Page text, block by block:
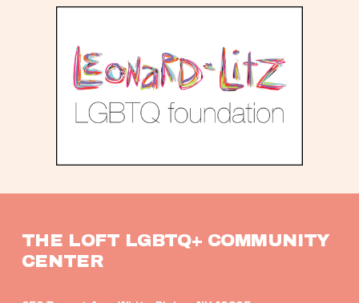
THE LOFT LGBTQ+ COMMUNITY
CENTER